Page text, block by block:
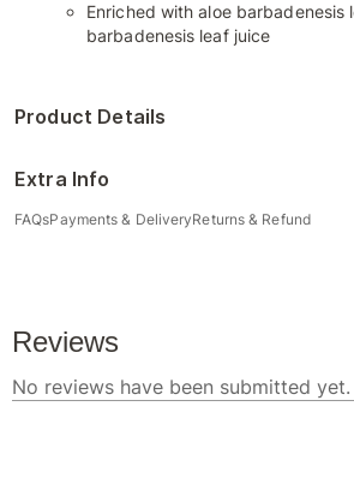
Enriched with aloe barbadenesis
barbadenesis leaf juice
Product Details
Extra Info
FAQsPayments & DeliveryReturns & Refund